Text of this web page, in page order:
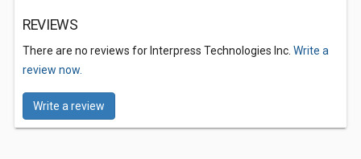
REVIEWS
There are no reviews for Interpress Technologies Inc. Write a
review now.
Write a review